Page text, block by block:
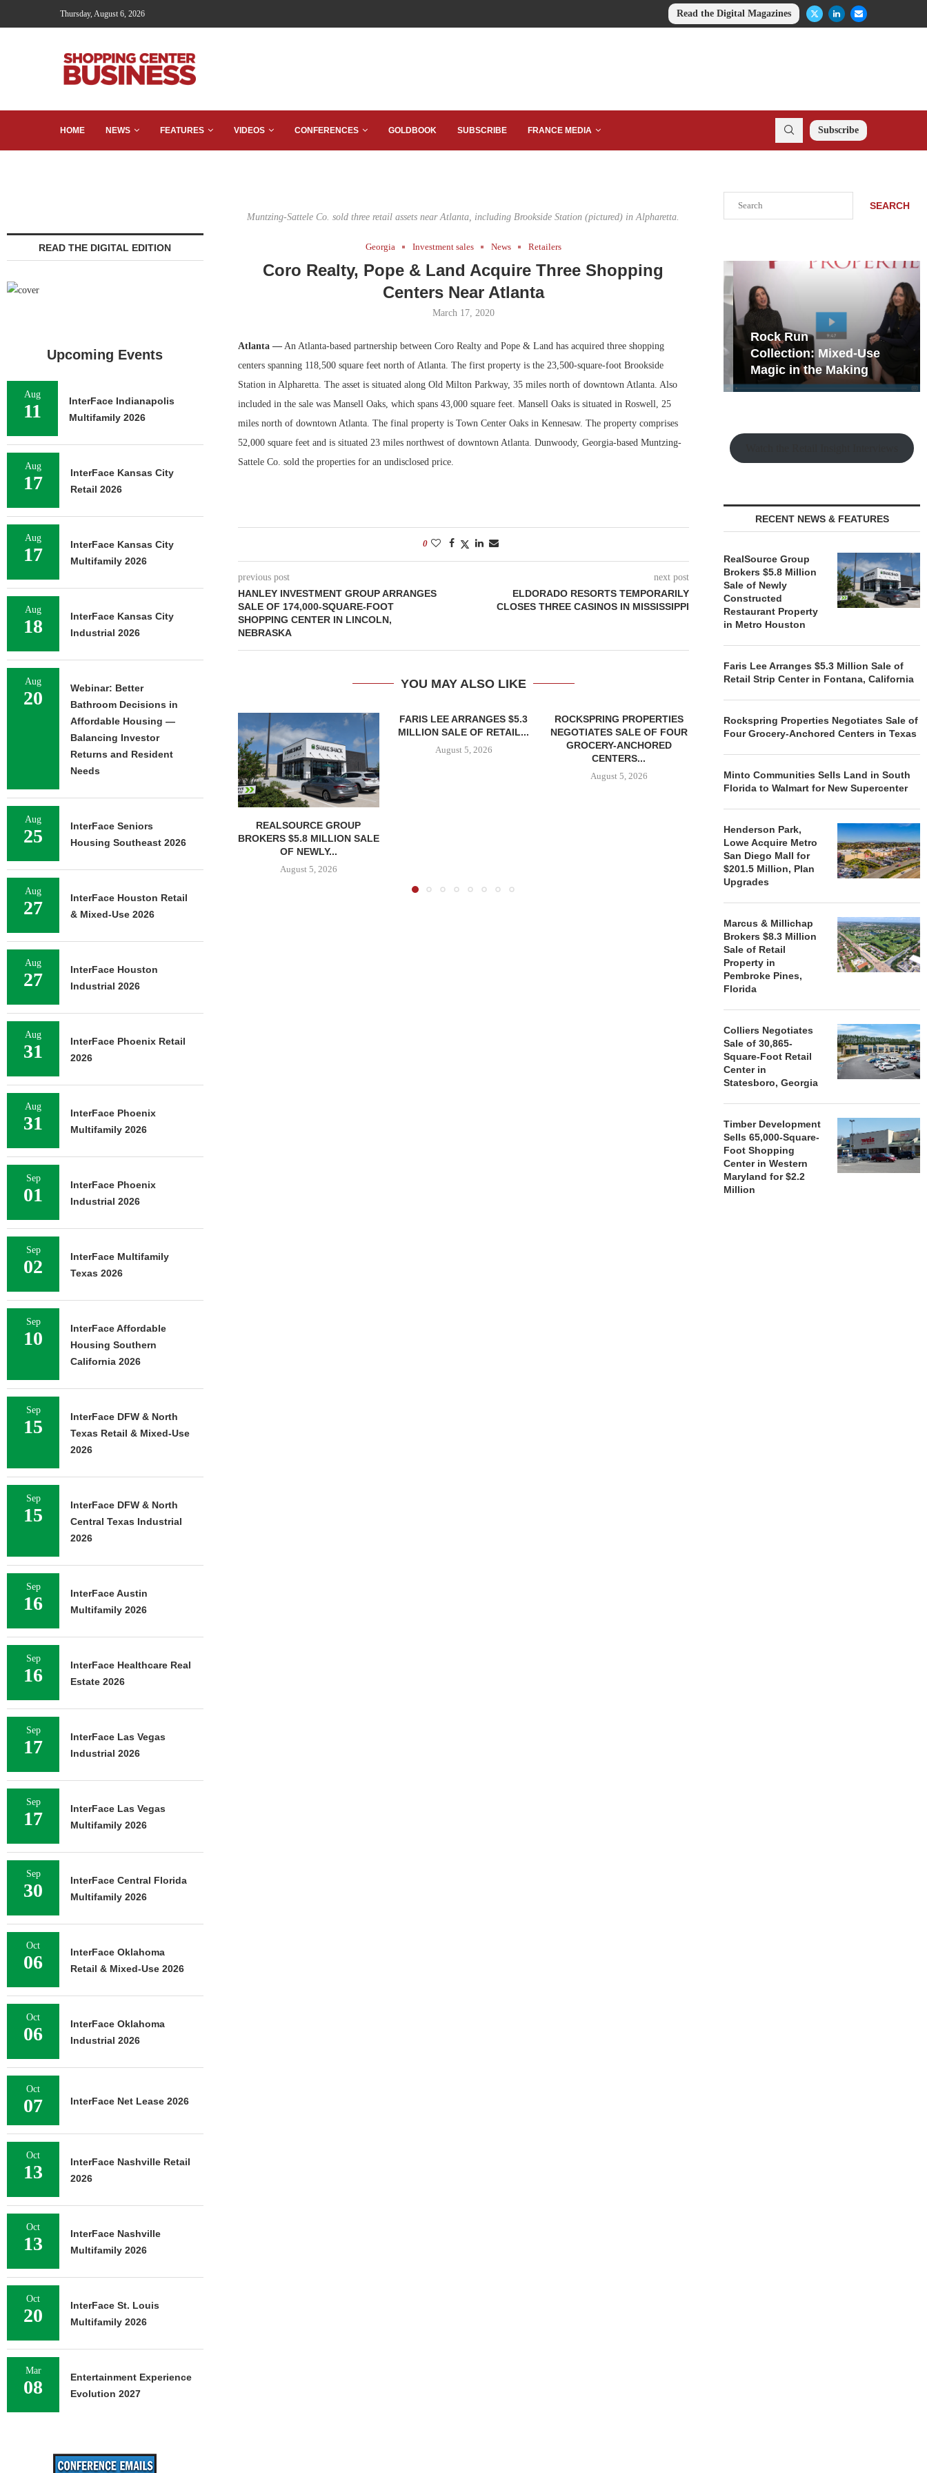
Thursday, August 6, 2026 Read the Digital Magazines
HOME NEWS FEATURES VIDEOS CONFERENCES GOLDBOOK SUBSCRIBE FRANCE MEDIA Subscribe
Muntzing-Sattele Co. sold three retail assets near Atlanta, including Brookside Station (pictured) in Alpharetta.
Georgia Investment sales News Retailers
Coro Realty, Pope & Land Acquire Three Shopping
Centers Near Atlanta
March 17, 2020
Atlanta —An Atlanta-based partnership between Coro Realty and Pope & Land has acquired three shopping
centers spanning 118,500 square feet north of Atlanta. The first property is the 23,500-square-foot Brookside
Station in Alpharetta. The asset is situated along Old Milton Parkway, 35 miles north of downtown Atlanta. Also
included in the sale was Mansell Oaks, which spans 43,000 square feet. Mansell Oaks is situated in Roswell, 25
miles north of downtown Atlanta. The final property is Town Center Oaks in Kennesaw. The property comprises
52,000 square feet and is situated 23 miles northwest of downtown Atlanta. Dunwoody, Georgia-based Muntzing-
Sattele Co. sold the properties for an undisclosed price.
0
previous post
HANLEY INVESTMENT GROUP ARRANGES
SALE OF 174,000-SQUARE-FOOT
SHOPPING CENTER IN LINCOLN,
NEBRASKA
next post
ELDORADO RESORTS TEMPORARILY
CLOSES THREE CASINOS IN MISSISSIPPI
YOU MAY ALSO LIKE
REALSOURCE GROUP
BROKERS $5.8 MILLION SALE
OF NEWLY...
August 5, 2026
FARIS LEE ARRANGES $5.3
MILLION SALE OF RETAIL...
August 5, 2026
ROCKSPRING PROPERTIES
NEGOTIATES SALE OF FOUR
GROCERY-ANCHORED
CENTERS...
August 5, 2026
MINTO COMMUNITIES SELLS
LAND IN SOUTH FLORIDA
ACQUIRE
SEARCH
Development Playbook
No...
Rock Run
Collection: Mixed-Use
Magic in the Making
RECENT NEWS & FEATURES
RealSource Group
Brokers $5.8 Million
Sale of Newly
Constructed
Restaurant Property
in Metro Houston
Faris Lee Arranges $5.3 Million Sale of
Retail Strip Center in Fontana, California
Rockspring Properties Negotiates Sale of
Four Grocery-Anchored Centers in Texas
Minto Communities Sells Land in South
Florida to Walmart for New Supercenter
Henderson Park,
Lowe Acquire Metro
San Diego Mall for
$201.5 Million, Plan
Upgrades
Marcus & Millichap
Brokers $8.3 Million
Sale of Retail
Property in
Pembroke Pines,
Florida
Colliers Negotiates
Sale of 30,865-
Square-Foot Retail
Center in
Statesboro, Georgia
Timber Development
Sells 65,000-Square-
Foot Shopping
Center in Western
Maryland for $2.2
Million
READ THE DIGITAL EDITION
Upcoming Events
Aug
11
InterFace Indianapolis
Multifamily 2026
Aug
17
InterFace Kansas City
Retail 2026
Aug
17
InterFace Kansas City
Multifamily 2026
Aug
18
InterFace Kansas City
Industrial 2026
Aug
20
Webinar: Better
Bathroom Decisions in
Affordable Housing —
Balancing Investor
Returns and Resident
Needs
Aug
25
InterFace Seniors
Housing Southeast 2026
Aug
27
InterFace Houston Retail
& Mixed-Use 2026
Aug
27
InterFace Houston
Industrial 2026
Aug
31
InterFace Phoenix Retail
2026
Aug
31
InterFace Phoenix
Multifamily 2026
Sep
01
InterFace Phoenix
Industrial 2026
Sep
02
InterFace Multifamily
Texas 2026
Sep
10
InterFace Affordable
Housing Southern
California 2026
Sep
15
InterFace DFW & North
Texas Retail & Mixed-Use
2026
Sep
15
InterFace DFW & North
Central Texas Industrial
2026
Sep
16
InterFace Austin
Multifamily 2026
Sep
16
InterFace Healthcare Real
Estate 2026
Sep
17
InterFace Las Vegas
Industrial 2026
Sep
17
InterFace Las Vegas
Multifamily 2026
Sep
30
InterFace Central Florida
Multifamily 2026
Oct
06
InterFace Oklahoma
Retail & Mixed-Use 2026
Oct
06
InterFace Oklahoma
Industrial 2026
Oct
07 InterFace Net Lease 2026
Oct
13
InterFace Nashville Retail
2026
Oct
13
InterFace Nashville
Multifamily 2026
Oct
20
InterFace St. Louis
Multifamily 2026
Mar
08
Entertainment Experience
Evolution 2027